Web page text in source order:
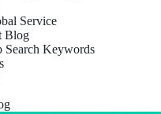
Service
Blog
Search Keywords